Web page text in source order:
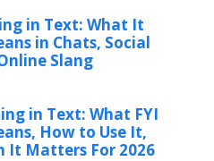
in Text: What It
in Chats, Social
Slang
in Text: What FYI
How to Use It,
It Matters For 2026